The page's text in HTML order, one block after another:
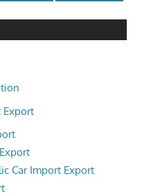
Export
Car Import Export